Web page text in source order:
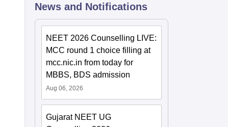
News and Notifications
NEET 2026 Counselling LIVE:
MCC round 1 choice filling at
mcc.nic.in from today for
MBBS, BDS admission
Aug 06, 2026
Gujarat NEET UG